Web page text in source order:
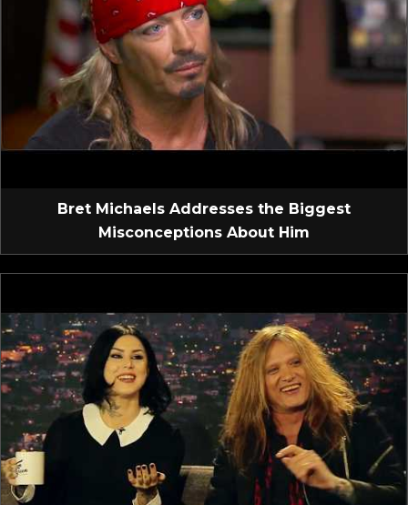
Bret Michaels Addresses the Biggest
Misconceptions About Him